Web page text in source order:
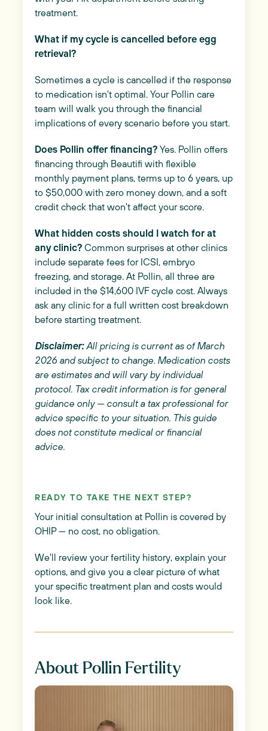
treatment.
What if my cycle is cancelled before egg
retrieval?
Sometimes a cycle is cancelled if the response
to medication isn't optimal. Your Pollin care
team will walk you through the financial
implications of every scenario before you start.
Does Pollin offer financing? Yes. Pollin offers
financing through Beautifi with flexible
monthly payment plans, terms up to 6 years, up
to $50,000 with zero money down, and a soft
credit check that won't affect your score.
What hidden costs should I watch for at
any clinic? Common surprises at other clinics
include separate fees for ICSI, embryo
freezing, and storage. At Pollin, all three are
included in the $14,600 IVF cycle cost. Always
ask any clinic for a full written cost breakdown
before starting treatment.
Disclaimer:All pricing is current as of March
2026 and subject to change. Medication costs
are estimates and will vary by individual
protocol. Tax credit information is for general
guidance only — consult a tax professional for
advice specific to your situation. This guide
does not constitute medical or financial
advice.
READY TO TAKE THE NEXT STEP?
Your initial consultation at Pollin is covered by
OHIP — no cost, no obligation.
We'll review your fertility history, explain your
options, and give you a clear picture of what
your specific treatment plan and costs would
look like.
About Pollin Fertility